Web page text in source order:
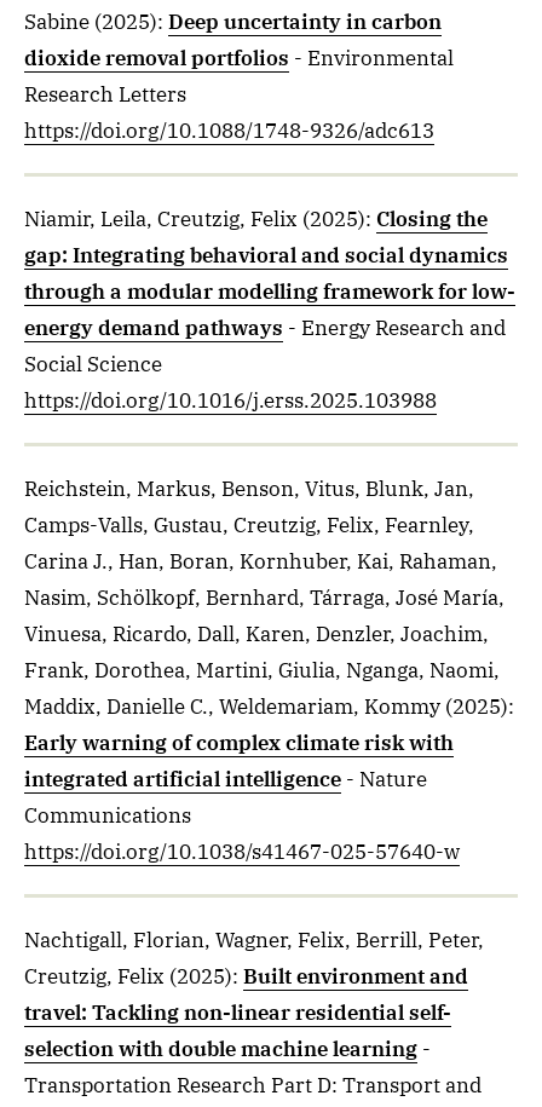
Sabine (2025): Deep uncertainty in carbon
dioxide removal portfolios - Environmental
Research Letters
https://doi.org/10.1088/1748-9326/adc613
Niamir, Leila, Creutzig, Felix (2025): Closing the
gap: Integrating behavioral and social dynamics
through a modular modelling framework for low-
energy demand pathways - Energy Research and
Social Science
https://doi.org/10.1016/j.erss.2025.103988
Reichstein, Markus, Benson, Vitus, Blunk, Jan,
Camps-Valls, Gustau, Creutzig, Felix, Fearnley,
Carina J., Han, Boran, Kornhuber, Kai, Rahaman,
Nasim, Schölkopf, Bernhard, Tárraga, José María,
Vinuesa, Ricardo, Dall, Karen, Denzler, Joachim,
Frank, Dorothea, Martini, Giulia, Nganga, Naomi,
Maddix, Danielle C., Weldemariam, Kommy (2025):
Early warning of complex climate risk with
integrated artificial intelligence - Nature
Communications
https://doi.org/10.1038/s41467-025-57640-w
Nachtigall, Florian, Wagner, Felix, Berrill, Peter,
Creutzig, Felix (2025): Built environment and
travel: Tackling non-linear residential self-
selection with double machine learning -
Transportation Research Part D: Transport and